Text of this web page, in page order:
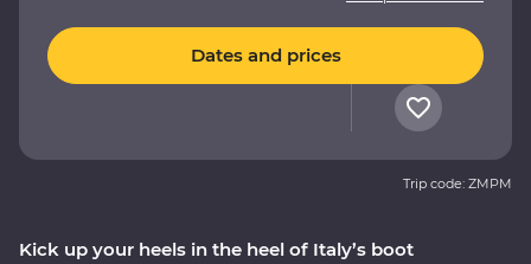
Kick up your heels in the heel of Italy’s boot
Dates and prices
Trip code: ZMPM